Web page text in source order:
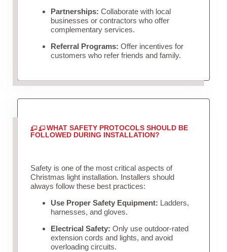
Partnerships: Collaborate with local
businesses or contractors who offer
complementary services.
Referral Programs: Offer incentives for
customers who refer friends and family.
WHAT SAFETY PROTOCOLS SHOULD BE
FOLLOWED DURING INSTALLATION?
Safety is one of the most critical aspects of
Christmas light installation. Installers should
always follow these best practices:
Use Proper Safety Equipment: Ladders,
harnesses, and gloves.
Electrical Safety: Only use outdoor-rated
extension cords and lights, and avoid
overloading circuits.